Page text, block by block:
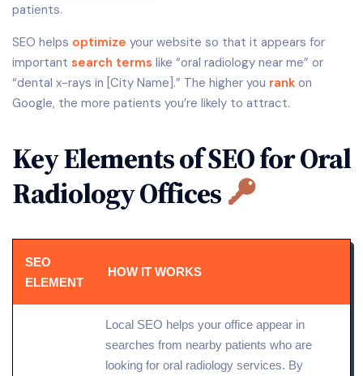
patients.
SEO helps optimize your website so that it appears for
important search terms like “oral radiology near me” or
“dental x-rays in [City Name].” The higher you rank on
Google, the more patients you’re likely to attract.
Key Elements of SEO for Oral
Radiology Offices
SEO
ELEMENT
HOW IT WORKS
Local SEO helps your office appear in
searches from nearby patients who are
looking for oral radiology services. By